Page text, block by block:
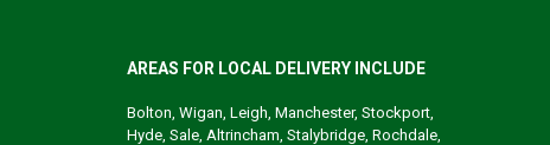
AREAS FOR LOCAL DELIVERY INCLUDE
Bolton, Wigan, Leigh, Manchester, Stockport,
Hyde, Sale, Altrincham, Stalybridge, Rochdale,